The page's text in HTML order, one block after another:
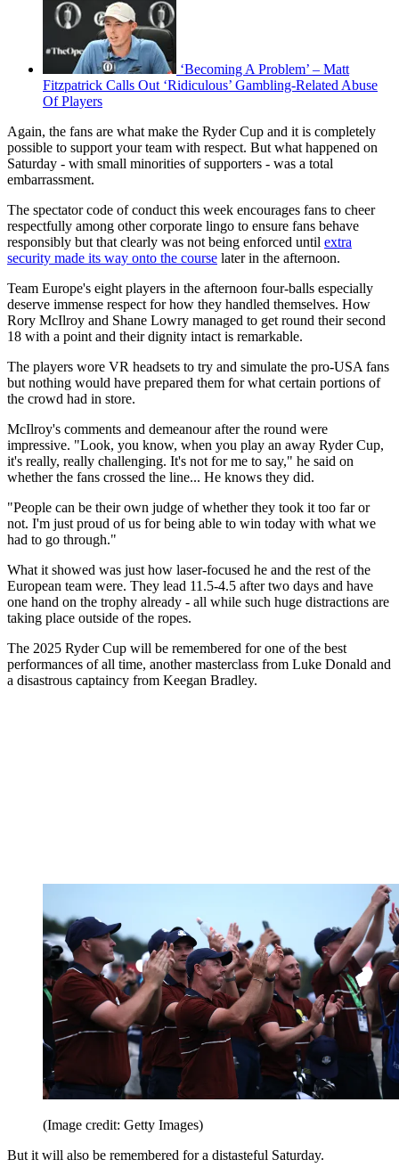
‘Becoming A Problem’ – Matt
Fitzpatrick Calls Out ‘Ridiculous’ Gambling-Related Abuse
Of Players
Again, the fans are what make the Ryder Cup and it is completely
possible to support your team with respect. But what happened on
Saturday - with small minorities of supporters - was a total
embarrassment.
The spectator code of conduct this week encourages fans to cheer
respectfully among other corporate lingo to ensure fans behave
responsibly but that clearly was not being enforced until extra
security made its way onto the course later in the afternoon.
Team Europe's eight players in the afternoon four-balls especially
deserve immense respect for how they handled themselves. How
Rory McIlroy and Shane Lowry managed to get round their second
18 with a point and their dignity intact is remarkable.
The players wore VR headsets to try and simulate the pro-USA fans
but nothing would have prepared them for what certain portions of
the crowd had in store.
McIlroy's comments and demeanour after the round were
impressive. "Look, you know, when you play an away Ryder Cup,
it's really, really challenging. It's not for me to say," he said on
whether the fans crossed the line... He knows they did.
"People can be their own judge of whether they took it too far or
not. I'm just proud of us for being able to win today with what we
had to go through."
What it showed was just how laser-focused he and the rest of the
European team were. They lead 11.5-4.5 after two days and have
one hand on the trophy already - all while such huge distractions are
taking place outside of the ropes.
The 2025 Ryder Cup will be remembered for one of the best
performances of all time, another masterclass from Luke Donald and
a disastrous captaincy from Keegan Bradley.
(Image credit: Getty Images)
But it will also be remembered for a distasteful Saturday.